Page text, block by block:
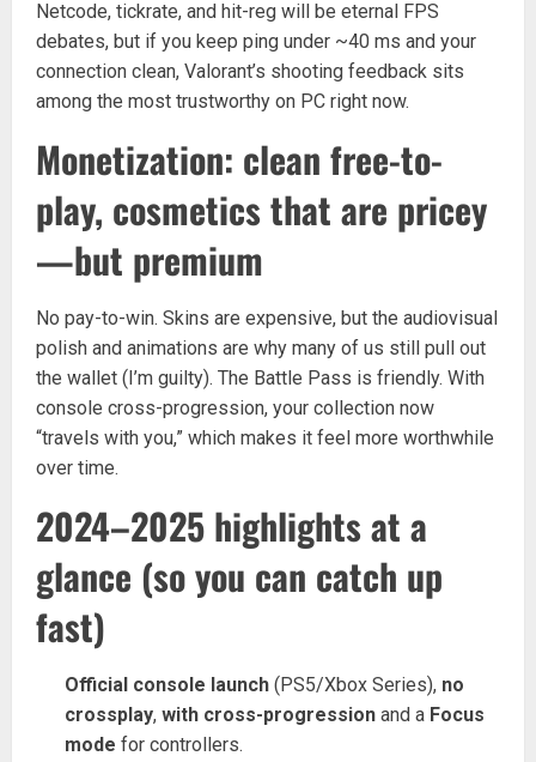
Netcode, tickrate, and hit-reg will be eternal FPS
debates, but if you keep ping under ~40 ms and your
connection clean, Valorant’s shooting feedback sits
among the most trustworthy on PC right now.
Monetization: clean free-to-
play, cosmetics that are pricey
—but premium
No pay-to-win. Skins are expensive, but the audiovisual
polish and animations are why many of us still pull out
the wallet (I’m guilty). The Battle Pass is friendly. With
console cross-progression, your collection now
“travels with you,” which makes it feel more worthwhile
over time.
2024–2025 highlights at a
glance (so you can catch up
fast)
Official console launch (PS5/Xbox Series), no
crossplay, with cross-progression and a Focus
mode for controllers.